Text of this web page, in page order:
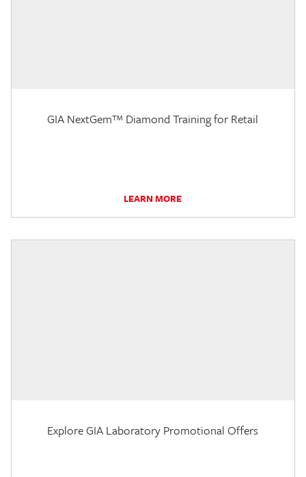
GIA NextGem™ Diamond Training for Retail
LEARN MORE
Explore GIA Laboratory Promotional Offers